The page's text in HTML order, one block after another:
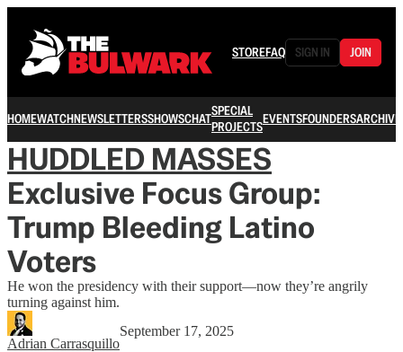
STOREFAQ SIGN IN JOIN
HOMEWATCHNEWSLETTERSSHOWSCHATSPECIAL
PROJECTSEVENTSFOUNDERSARCHIVE
HUDDLED MASSES
Exclusive Focus Group:
Trump Bleeding Latino
Voters
He won the presidency with their support—now they’re angrily
turning against him.
Adrian Carrasquillo
September 17, 2025